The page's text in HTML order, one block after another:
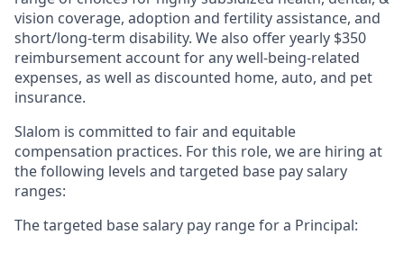
vision coverage, adoption and fertility assistance, and
short/long-term disability. We also offer yearly $350
reimbursement account for any well-being-related
expenses, as well as discounted home, auto, and pet
insurance.
Slalom is committed to fair and equitable
compensation practices. For this role, we are hiring at
the following levels and targeted base pay salary
ranges:
The targeted base salary pay range for a Principal: